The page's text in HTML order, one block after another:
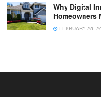
Why Digital
Homeowners
FEBRUARY 25,